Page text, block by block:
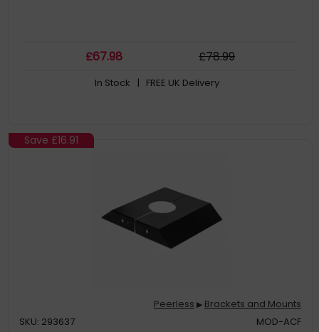
£67.98 £78.99
In Stock | FREE UK Delivery
Save £16.91
Peerless ▶ Brackets and Mounts
SKU: 293637
MOD-ACF